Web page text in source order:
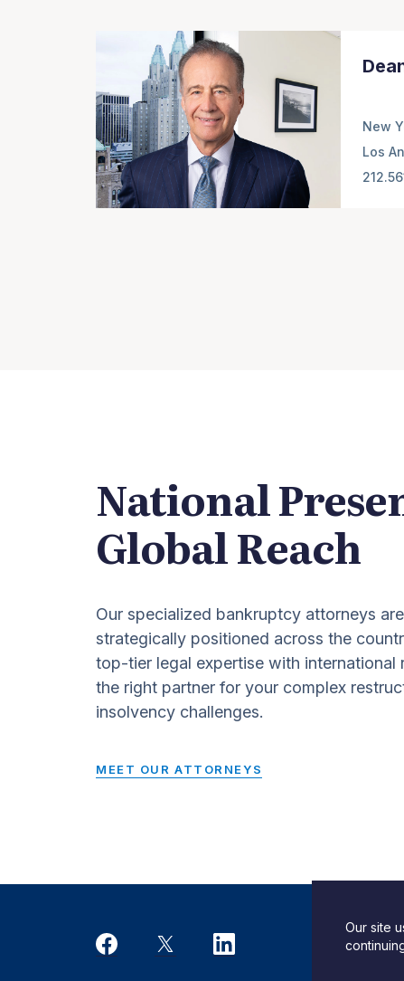
New
Los
National
Global Reach
Our specialized bankruptcy attorneys are
strategically positioned across the
top-tier legal expertise with international
the right partner for your complex
insolvency challenges.
MEET OUR ATTORNEYS
Our site